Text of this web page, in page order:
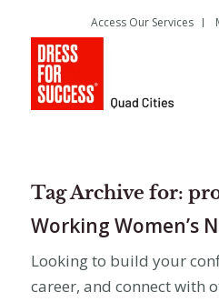
Access Our Services
Tag Archive for:
Working Women’s
Looking to build your
career, and connect with